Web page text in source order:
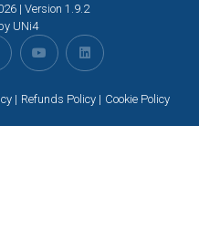
| Version 1.9.2
UNi4
Refunds Policy Cookie Policy